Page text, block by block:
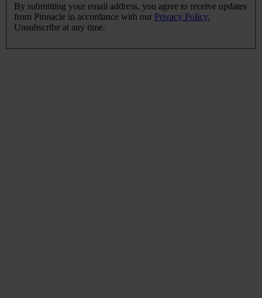
By submitting your email address, you agree to receive updates
from Pinnacle in accordance with our Privacy Policy.
Unsubscribe at any time.